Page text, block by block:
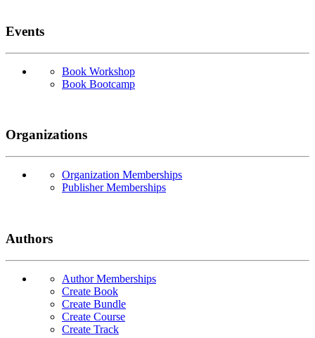
Events
Book Workshop
Book Bootcamp
Organizations
Organization Memberships
Publisher Memberships
Authors
Author Memberships
Create Book
Create Bundle
Create Course
Create Track